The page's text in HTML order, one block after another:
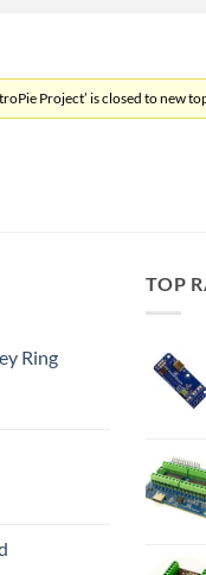
Project’ is closed to new
Ring
TOP